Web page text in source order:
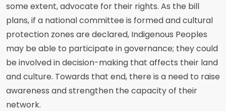
some extent, advocate for their rights. As the bill
plans, if a national committee is formed and cultural
protection zones are declared, Indigenous Peoples
may be able to participate in governance; they could
be involved in decision-making that affects their land
and culture. Towards that end, there is a need to raise
awareness and strengthen the capacity of their
network.